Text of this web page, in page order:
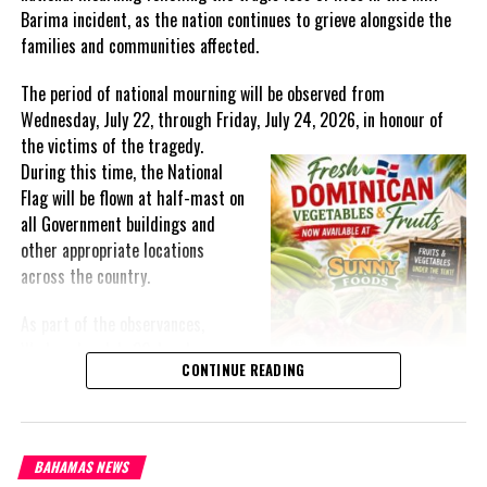
Barima incident, as the nation continues to grieve alongside the
families and communities affected.
The period of national mourning will be observed from
Wednesday, July 22, through Friday, July 24, 2026, in honour of
the victims of thetragedy.
During this time, the National
Flag will be flown at half-mast on
all Government buildings and
other appropriate locations
across the country.
Wednesday, July 22, has been
designated a National Day of
and Remembrance will be held at
the Kingston Seawall in Georgetown, bringing together citizens in
solidarity to honour the lives lost and offer support to grieving
CONTINUE READING
BAHAMAS NEWS